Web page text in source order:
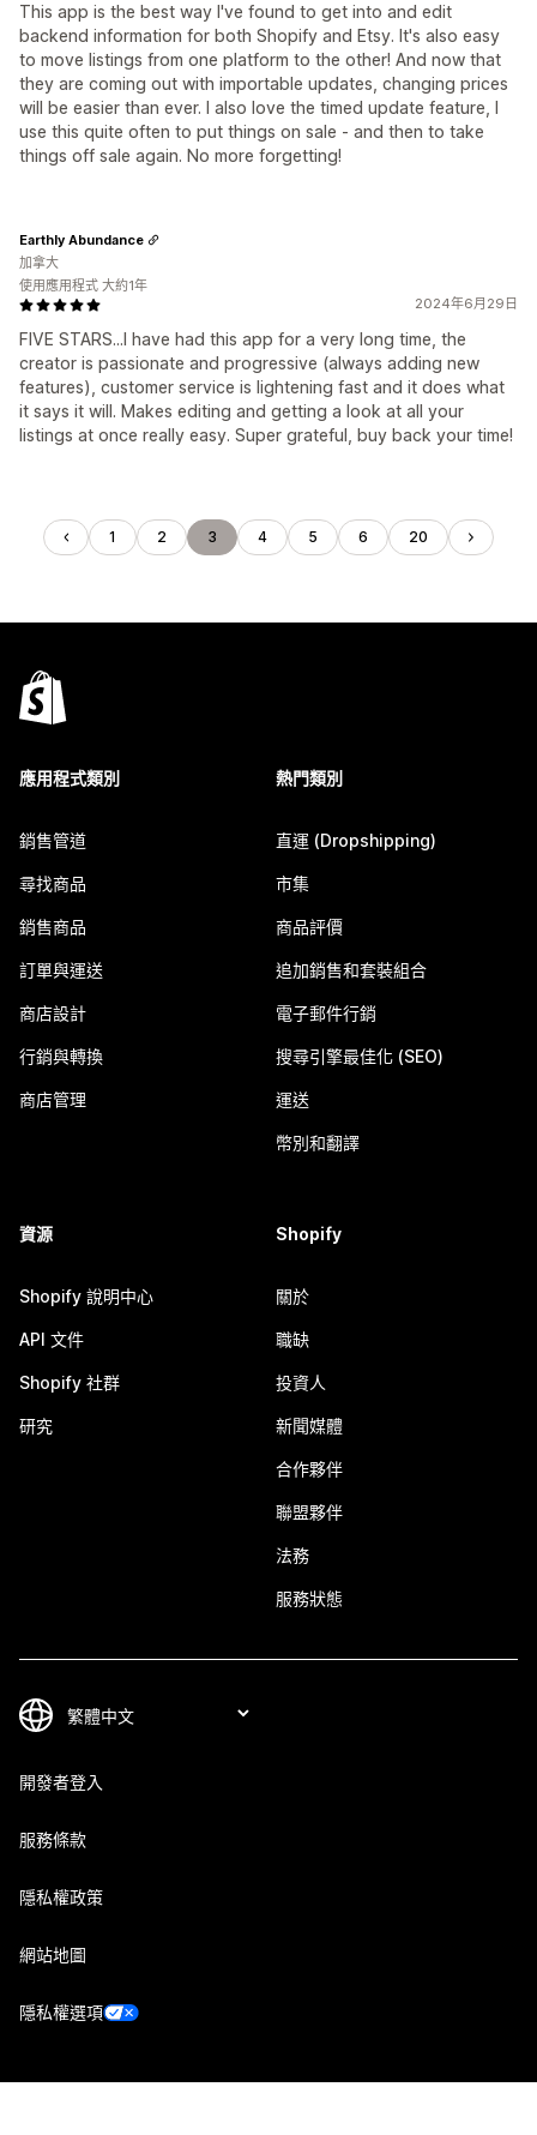
This app is the best way I've found to get into and edit
backend information for both Shopify and Etsy. It's also easy
to move listings from one platform to the other! And now that
they are coming out with importable updates, changing prices
will be easier than ever. I also love the timed update feature, I
use this quite often to put things on sale - and then to take
things off sale again. No more forgetting!
2024年6月29日
FIVE STARS...I have had this app for a very long time, the
creator is passionate and progressive (always adding new
features), customer service is lightening fast and it does what
it says it will. Makes editing and getting a look at all your
listings at once really easy. Super grateful, buy back your time!
Earthly Abundance
加拿大
使用應用程式 大約1年
1 2 3 4 5 6 20
應用程式類別
銷售管道
尋找商品
銷售商品
訂單與運送
商店設計
行銷與轉換
商店管理
熱門類別
直運 (Dropshipping)
市集
商品評價
追加銷售和套裝組合
電子郵件行銷
搜尋引擎最佳化 (SEO)
運送
幣別和翻譯
資源
Shopify 說明中心
API 文件
Shopify 社群
研究
Shopify
關於
職缺
投資人
新聞媒體
合作夥伴
聯盟夥伴
法務
服務狀態
開發者登入
服務條款
隱私權政策
網站地圖
隱私權選項